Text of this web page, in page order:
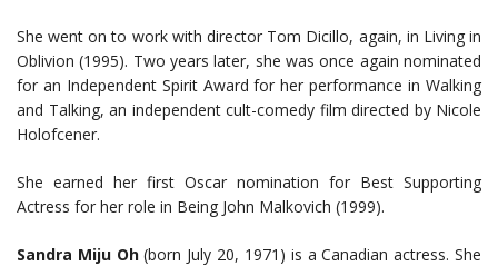
She went on to work with director Tom Dicillo, again, in Living in
Oblivion (1995). Two years later, she was once again nominated
for an Independent Spirit Award for her performance in Walking
and Talking, an independent cult-comedy film directed by Nicole
Holofcener.
She earned her first Oscar nomination for Best Supporting
Actress for her role in Being John Malkovich (1999).
Sandra Miju Oh(born July 20, 1971) is a Canadian actress. She